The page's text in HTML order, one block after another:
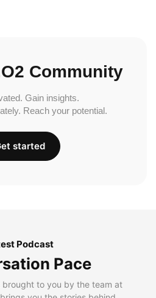
Community
Gain insights.
Reach your potential.
started
Podcast
Pace
brought to you by the team at